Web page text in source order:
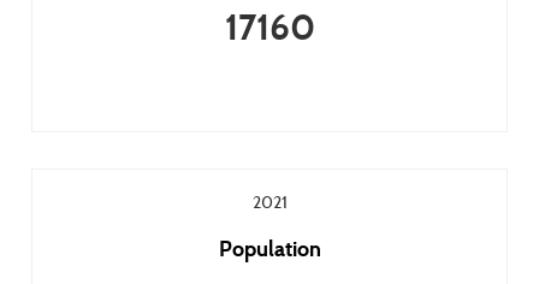
17160
2021
Population